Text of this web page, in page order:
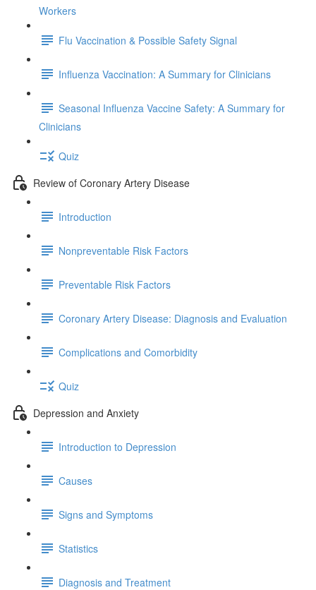
Workers
Flu Vaccination & Possible Safety Signal
Influenza Vaccination: A Summary for Clinicians
Seasonal Influenza Vaccine Safety: A Summary for
Clinicians
Quiz
Review of Coronary Artery Disease
Introduction
Nonpreventable Risk Factors
Preventable Risk Factors
Coronary Artery Disease: Diagnosis and Evaluation
Complications and Comorbidity
Quiz
Depression and Anxiety
Introduction to Depression
Causes
Signs and Symptoms
Statistics
Diagnosis and Treatment